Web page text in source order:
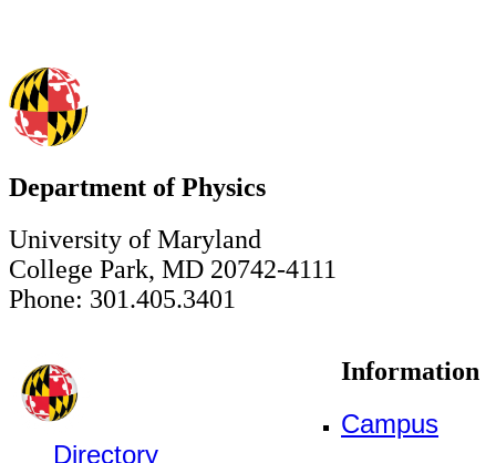
Department of Physics
University of Maryland
College Park, MD 20742-4111
Phone: 301.405.3401
Information
Campus
Directory